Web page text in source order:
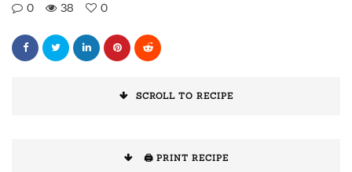
0 38 0
SCROLL TO RECIPE
🖨️ PRINT RECIPE